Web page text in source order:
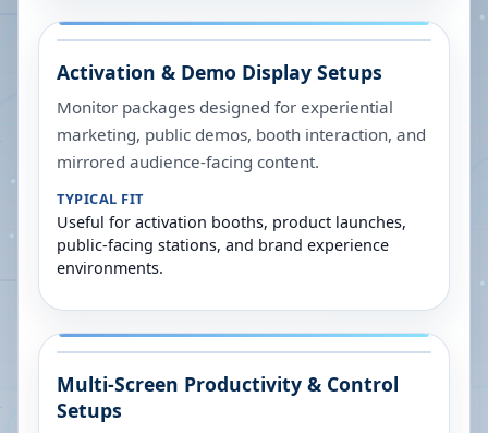
Activation & Demo Display Setups
Monitor packages designed for experiential
marketing, public demos, booth interaction, and
mirrored audience-facing content.
TYPICAL FIT
Useful for activation booths, product launches,
public-facing stations, and brand experience
environments.
Multi-Screen Productivity & Control
Setups